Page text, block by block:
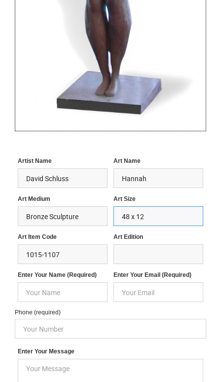
Artist Name Art Name
Art Medium Art Size
Art Item Code Art Edition
Enter Your Name (required) Enter Your Email (required)
Phone (required)
Enter Your Message